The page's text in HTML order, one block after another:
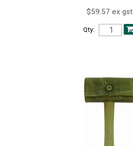
$59.57 ex gst
Qty: